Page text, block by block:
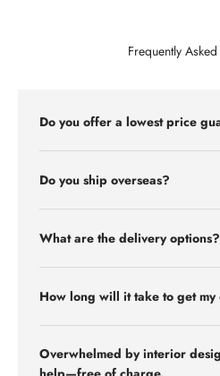
Frequently
Do you offer a lowest price
Do you ship overseas?
What are the delivery options?
How long will it take to get my
Overwhelmed by interior